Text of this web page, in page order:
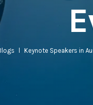
Keynote Speakers in